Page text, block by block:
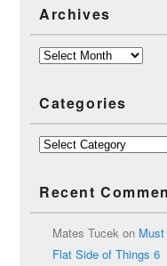
Archives
Archives
Categories
Categories
Recent
Mates Tucek on
Flat Side of Things 6